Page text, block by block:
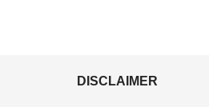
DISCLAIMER